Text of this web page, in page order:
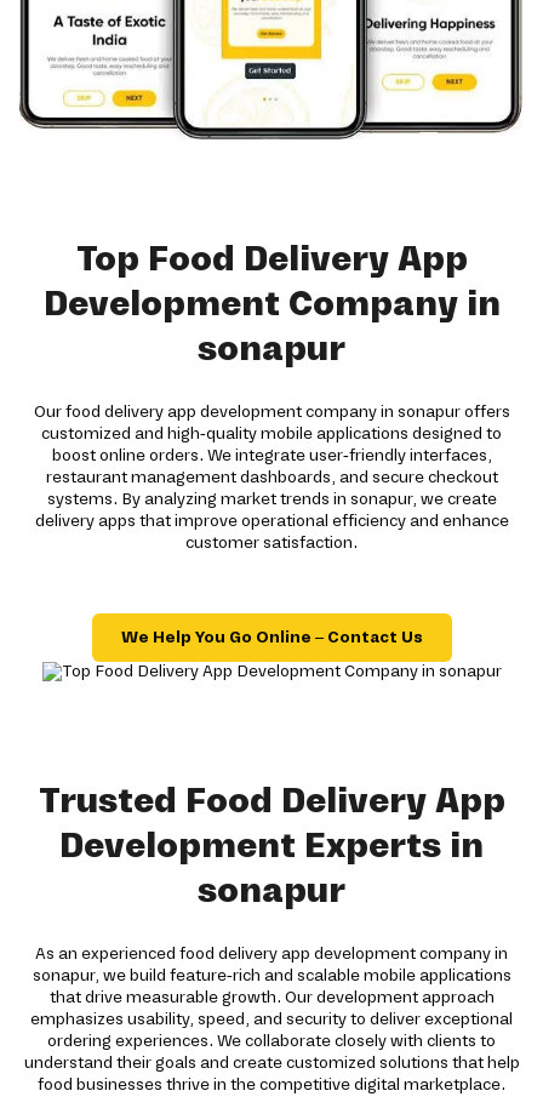
Top Food Delivery App
Development Company in
sonapur
Our food delivery app development company in sonapur offers
customized and high-quality mobile applications designed to
boost online orders. We integrate user-friendly interfaces,
restaurant management dashboards, and secure checkout
systems. By analyzing market trends in sonapur, we create
delivery apps that improve operational efficiency and enhance
customer satisfaction.
We Help You Go Online – Contact Us
Trusted Food Delivery App
Development Experts in
sonapur
As an experienced food delivery app development company in
sonapur, we build feature-rich and scalable mobile applications
that drive measurable growth. Our development approach
emphasizes usability, speed, and security to deliver exceptional
ordering experiences. We collaborate closely with clients to
understand their goals and create customized solutions that help
food businesses thrive in the competitive digital marketplace.